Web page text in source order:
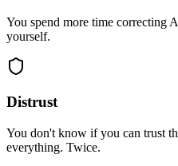
You spend more time correcting
yourself.
Distrust
You don't know if you can trust
everything. Twice.